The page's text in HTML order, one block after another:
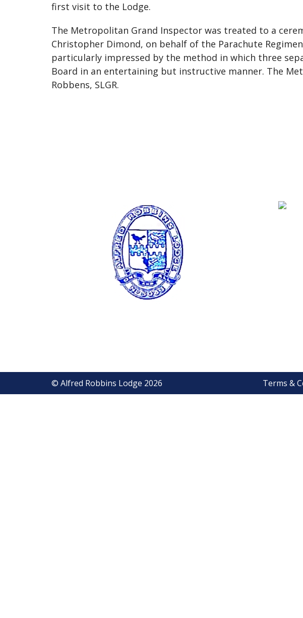
first visit to the Lodge.
The Metropolitan Grand Inspector was treated to a
Christopher Dimond, on behalf of the Parachute
particularly impressed by the method in which three
Board in an entertaining but instructive manner. The
Robbens, SLGR.
© Alfred Robbins Lodge 2026 Terms &